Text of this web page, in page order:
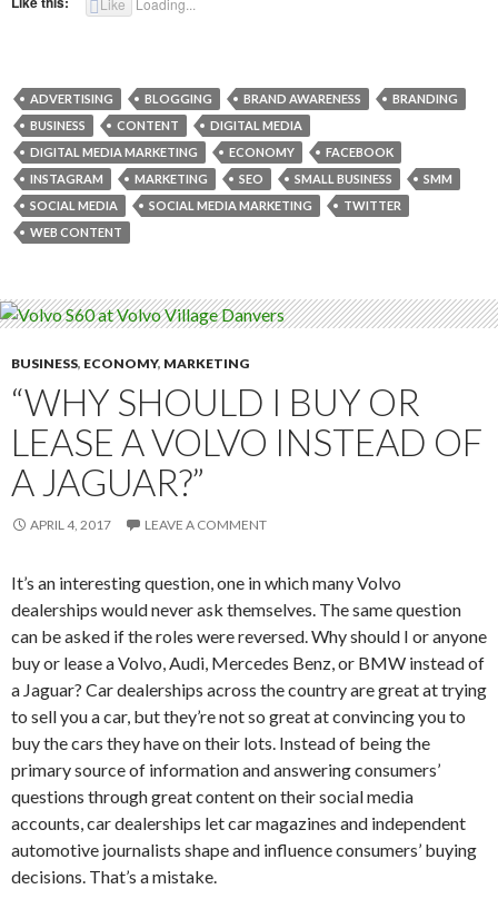
Like Loading...
ADVERTISING BLOGGING BRAND AWARENESS
BRANDING
BUSINESS
CONTENT
DIGITAL MEDIA
DIGITAL MEDIA MARKETING
ECONOMY
FACEBOOK
INSTAGRAM
MARKETING SEO SMALL BUSINESS
SMM
SOCIAL MEDIA
SOCIAL MEDIA MARKETING
TWITTER
WEB CONTENT
BUSINESS, ECONOMY, MARKETING
“WHY SHOULD I BUY OR
LEASE A VOLVO INSTEAD OF
A JAGUAR?”
APRIL 4, 2017 LEAVE A COMMENT
It’s an interesting question, one in which many Volvo
dealerships would never ask themselves. The same question
can be asked if the roles were reversed. Why should I or anyone
buy or lease a Volvo, Audi, Mercedes Benz, or BMW instead of
a Jaguar? Car dealerships across the country are great at trying
to sell you a car, but they’re not so great at convincing you to
buy the cars they have on their lots. Instead of being the
primary source of information and answering consumers’
questions through great content on their social media
accounts, car dealerships let car magazines and independent
automotive journalists shape and influence consumers’ buying
decisions. That’s a mistake.